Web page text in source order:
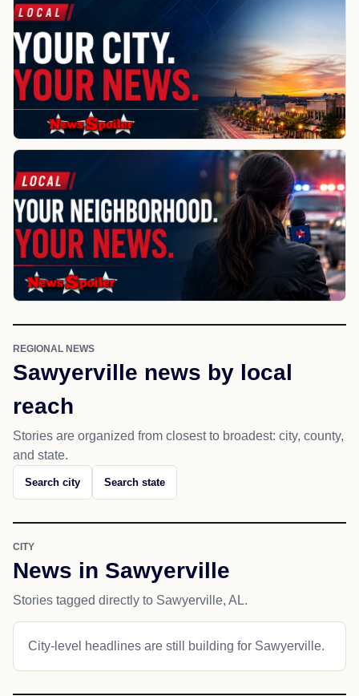
REGIONAL NEWS
Sawyerville news by local
reach
Stories are organized from closest to broadest: city, county,
and state.
Search city Search state
CITY
News in Sawyerville
Stories tagged directly to Sawyerville, AL.
City-level headlines are still building for Sawyerville.